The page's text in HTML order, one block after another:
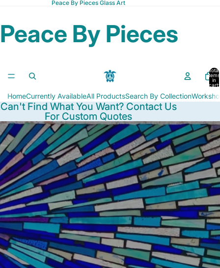
Peace By Pieces Glass Art
Peace By Pieces
Total
items
in
cart:
HomeCurrently AvailableAll ProductsSearch By Collection
Can't Find What You Want? Contact Us
For Custom Quotes
Can't Find What You Want? Contact Us
For Custom Quotes